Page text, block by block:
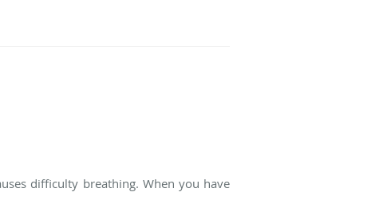
difficulty breathing. When you have